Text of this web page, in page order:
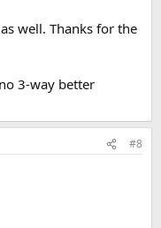
well. Thanks for the
3-way better
#8